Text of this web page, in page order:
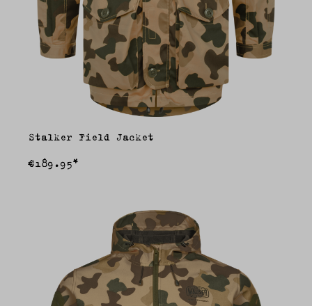
Stalker Field Jacket
€189.95*